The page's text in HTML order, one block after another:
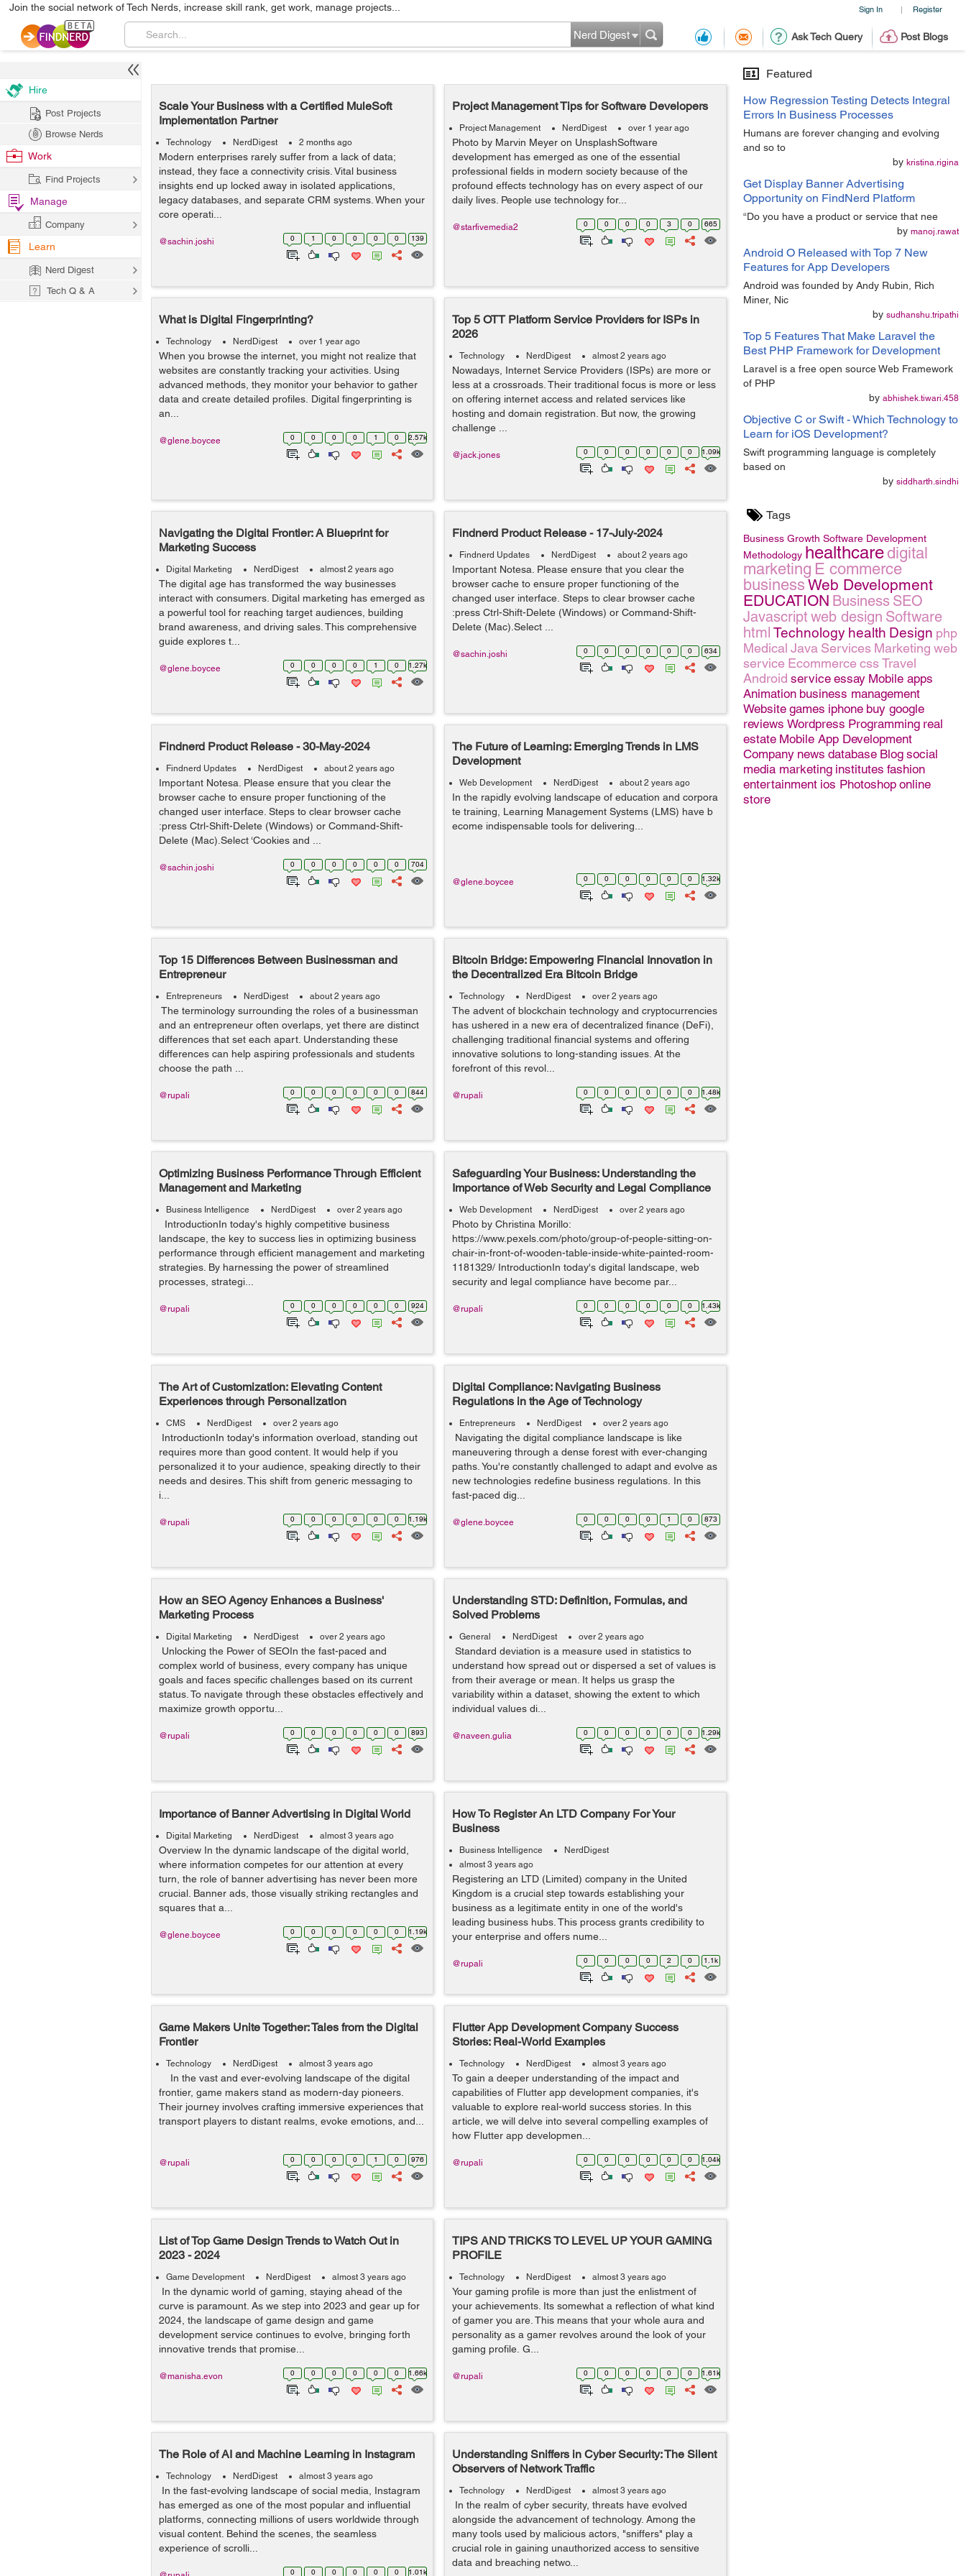
Sign In | Register
Join the social network of Tech Nerds, increase skill rank, get work, manage projects...
Ask Tech Query Post Blogs
Nerd Digest
Featured
How Regression Testing Detects Integral
Errors In Business Processes
Humans are forever changing and evolving
and so to
by kristina.rigina
Get Display Banner Advertising
Opportunity on FindNerd Platform
“Do you have a product or service that nee
by manoj.rawat
Android O Released with Top 7 New
Features for App Developers
Android was founded by Andy Rubin, Rich
Miner, Nic
by sudhanshu.tripathi
Top 5 Features That Make Laravel the
Best PHP Framework for Development
Laravel is a free open source Web Framework
of PHP
by abhishek.tiwari.458
Objective C or Swift - Which Technology to
Learn for iOS Development?
Swift programming language is completely
based on
by siddharth.sindhi
Tags
Business Growth Software Development
Methodology healthcaredigital
marketing E commerce
business Web Development
EDUCATION Business SEO
Javascript web design Software
html Technology health Design php
Medical Java Services Marketing web
service EcommercecssTravel
Android service essay Mobile apps
Animation business management
Website games iphone buy google
reviews Wordpress Programming real
estate Mobile App Development
Company news database Blog social
media marketing institutes fashion
entertainment ios Photoshop online
store
Scale Your Business with a Certified MuleSoft
Implementation Partner
Technology NerdDigest 2 months ago
Modern enterprises rarely suffer from a lack of data;
instead, they face a connectivity crisis. Vital business
insights end up locked away in isolated applications,
legacy databases, and separate CRM systems. When your
core operati...
0 1 0 0 0 0 139
@sachin.joshi
Project Management Tips for Software Developers
Project Management NerdDigest over 1 year ago
Photo by Marvin Meyer on UnsplashSoftware
development has emerged as one of the essential
professional fields in modern society because of the
profound effects technology has on every aspect of our
daily lives. People use technology for...
0 0 0 0 3 0 665
@starfivemedia2
What is Digital Fingerprinting?
Technology NerdDigest over 1 year ago
When you browse the internet, you might not realize that
websites are constantly tracking your activities. Using
advanced methods, they monitor your behavior to gather
data and create detailed profiles. Digital fingerprinting is
an...
0 0 0 0 1 0 2.57k
@glene.boycee
Top 5 OTT Platform Service Providers for ISPs in
2026
Technology NerdDigest almost 2 years ago
Nowadays, Internet Service Providers (ISPs) are more or
less at a crossroads. Their traditional focus is more or less
on offering internet access and related services like
hosting and domain registration. But now, the growing
challenge ...
0 0 0 0 0 0 1.09k
@jack.jones
Navigating the Digital Frontier: A Blueprint for
Marketing Success
Digital Marketing NerdDigest almost 2 years ago
The digital age has transformed the way businesses
interact with consumers. Digital marketing has emerged as
a powerful tool for reaching target audiences, building
brand awareness, and driving sales. This comprehensive
guide explores t...
0 0 0 0 1 0 1.27k
@glene.boycee
Findnerd Product Release - 17-July-2024
Findnerd Updates NerdDigest about 2 years ago
Important Notesa. Please ensure that you clear the
browser cache to ensure proper functioning of the
changed user interface. Steps to clear browser cache
:press Ctrl-Shift-Delete (Windows) or Command-Shift-
Delete (Mac).Select ...
0 0 0 0 0 0 634
@sachin.joshi
Findnerd Product Release - 30-May-2024
Findnerd Updates NerdDigest about 2 years ago
Important Notesa. Please ensure that you clear the
browser cache to ensure proper functioning of the
changed user interface. Steps to clear browser cache
:press Ctrl-Shift-Delete (Windows) or Command-Shift-
Delete (Mac).Select ‘Cookies and ...
0 0 0 0 0 0 704
@sachin.joshi
The Future of Learning: Emerging Trends in LMS
Development
Web Development NerdDigest about 2 years ago
In the rapidly evolving landscape of education and corpora
te training, Learning Management Systems (LMS) have b
ecome indispensable tools for delivering...
0 0 0 0 0 0 1.32k
@glene.boycee
Top 15 Differences Between Businessman and
Entrepreneur
Entrepreneurs NerdDigest about 2 years ago
The terminology surrounding the roles of a businessman
and an entrepreneur often overlaps, yet there are distinct
differences that set each apart. Understanding these
differences can help aspiring professionals and students
choose the path ...
0 0 0 0 0 0 844
@rupali
Bitcoin Bridge: Empowering Financial Innovation in
the Decentralized Era Bitcoin Bridge
Technology NerdDigest over 2 years ago
The advent of blockchain technology and cryptocurrencies
has ushered in a new era of decentralized finance (DeFi),
challenging traditional financial systems and offering
innovative solutions to long-standing issues. At the
forefront of this revol...
0 0 0 0 0 0 1.48k
@rupali
Optimizing Business Performance Through Efficient
Management and Marketing
Business Intelligence NerdDigest over 2 years ago
IntroductionIn today's highly competitive business
landscape, the key to success lies in optimizing business
performance through efficient management and marketing
strategies. By harnessing the power of streamlined
processes, strategi...
0 0 0 0 0 0 924
@rupali
Safeguarding Your Business: Understanding the
Importance of Web Security and Legal Compliance
Web Development NerdDigest over 2 years ago
Photo by Christina Morillo:
https://www.pexels.com/photo/group-of-people-sitting-on-
chair-in-front-of-wooden-table-inside-white-painted-room-
1181329/ IntroductionIn today's digital landscape, web
security and legal compliance have become par...
0 0 0 0 0 0 1.43k
@rupali
The Art of Customization: Elevating Content
Experiences through Personalization
CMS NerdDigest over 2 years ago
IntroductionIn today's information overload, standing out
requires more than good content. It would help if you
personalized it to your audience, speaking directly to their
needs and desires. This shift from generic messaging to
i...
0 0 0 0 0 0 1.19k
@rupali
Digital Compliance: Navigating Business
Regulations in the Age of Technology
Entrepreneurs NerdDigest over 2 years ago
Navigating the digital compliance landscape is like
maneuvering through a dense forest with ever-changing
paths. You're constantly challenged to adapt and evolve as
new technologies redefine business regulations. In this
fast-paced dig...
0 0 0 0 1 0 873
@glene.boycee
How an SEO Agency Enhances a Business'
Marketing Process
Digital Marketing NerdDigest over 2 years ago
Unlocking the Power of SEOIn the fast-paced and
complex world of business, every company has unique
goals and faces specific challenges based on its current
status. To navigate through these obstacles effectively and
maximize growth opportu...
0 0 0 0 0 0 893
@rupali
Understanding STD: Definition, Formulas, and
Solved Problems
General NerdDigest over 2 years ago
Standard deviation is a measure used in statistics to
understand how spread out or dispersed a set of values is
from their average or mean. It helps us grasp the
variability within a dataset, showing the extent to which
individual values di...
0 0 0 0 0 0 1.29k
@naveen.gulia
Importance of Banner Advertising in Digital World
Digital Marketing NerdDigest almost 3 years ago
Overview In the dynamic landscape of the digital world,
where information competes for our attention at every
turn, the role of banner advertising has never been more
crucial. Banner ads, those visually striking rectangles and
squares that a...
0 0 0 0 0 0 1.19k
@glene.boycee
How To Register An LTD Company For Your
Business
Business Intelligence
NerdDigest
almost 3 years ago
Registering an LTD (Limited) company in the United
Kingdom is a crucial step towards establishing your
business as a legitimate entity in one of the world's
leading business hubs. This process grants credibility to
your enterprise and offers nume...
0 0 0 0 2 0 1.1k
@rupali
Game Makers Unite Together: Tales from the Digital
Frontier
Technology NerdDigest almost 3 years ago
In the vast and ever-evolving landscape of the digital
frontier, game makers stand as modern-day pioneers.
Their journey involves crafting immersive experiences that
transport players to distant realms, evoke emotions, and...
0 0 0 0 1 0 976
@rupali
Flutter App Development Company Success
Stories: Real-World Examples
Technology NerdDigest almost 3 years ago
To gain a deeper understanding of the impact and
capabilities of Flutter app development companies, it's
valuable to explore real-world success stories. In this
article, we will delve into several compelling examples of
how Flutter app developmen...
0 0 0 0 0 0 1.04k
@rupali
List of Top Game Design Trends to Watch Out in
2023 - 2024
Game Development NerdDigest almost 3 years ago
In the dynamic world of gaming, staying ahead of the
curve is paramount. As we step into 2023 and gear up for
2024, the landscape of game design and game
development service continues to evolve, bringing forth
innovative trends that promise...
0 0 0 0 0 0 1.66k
@manisha.evon
TIPS AND TRICKS TO LEVEL UP YOUR GAMING
PROFILE
Technology NerdDigest almost 3 years ago
Your gaming profile is more than just the enlistment of
your achievements. Its somewhat a reflection of what kind
of gamer you are. This means that your whole aura and
personality as a gamer revolves around the look of your
gaming profile. G...
0 0 0 0 0 0 1.61k
@rupali
The Role of AI and Machine Learning in Instagram
Technology NerdDigest almost 3 years ago
In the fast-evolving landscape of social media, Instagram
has emerged as one of the most popular and influential
platforms, connecting millions of users worldwide through
visual content. Behind the scenes, the seamless
experience of scrolli...
0 0 0 0 0 0 1.01k
Understanding Sniffers in Cyber Security: The Silent
Observers of Network Traffic
Technology NerdDigest almost 3 years ago
In the realm of cyber security, threats have evolved
alongside the advancement of technology. Among the
many tools used by malicious actors, "sniffers" play a
crucial role in gaining unauthorized access to sensitive
data and breaching netwo...
Hire
Post Projects
Browse Nerds
Work
Find Projects
Manage
Company
Learn
Nerd Digest
Tech Q & A